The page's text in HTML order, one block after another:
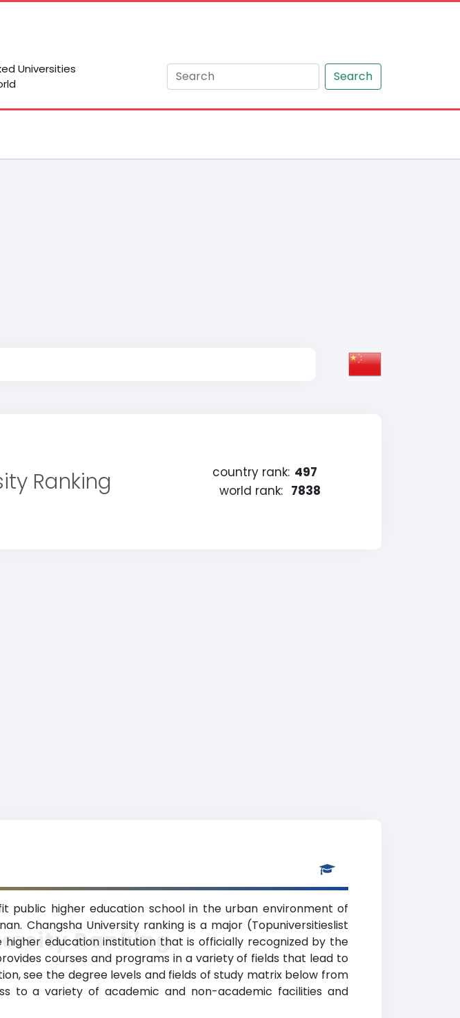
Universities
Search
Ranking country rank: 497
world rank: 7838
public higher education school in the urban environment of
Changsha University ranking is a major (Topuniversitieslist
higher education institution that is officially recognized by the
courses and programs in a variety of fields that lead to
see the degree levels and fields of study matrix below from
to a variety of academic and non-academic facilities and
Ranking